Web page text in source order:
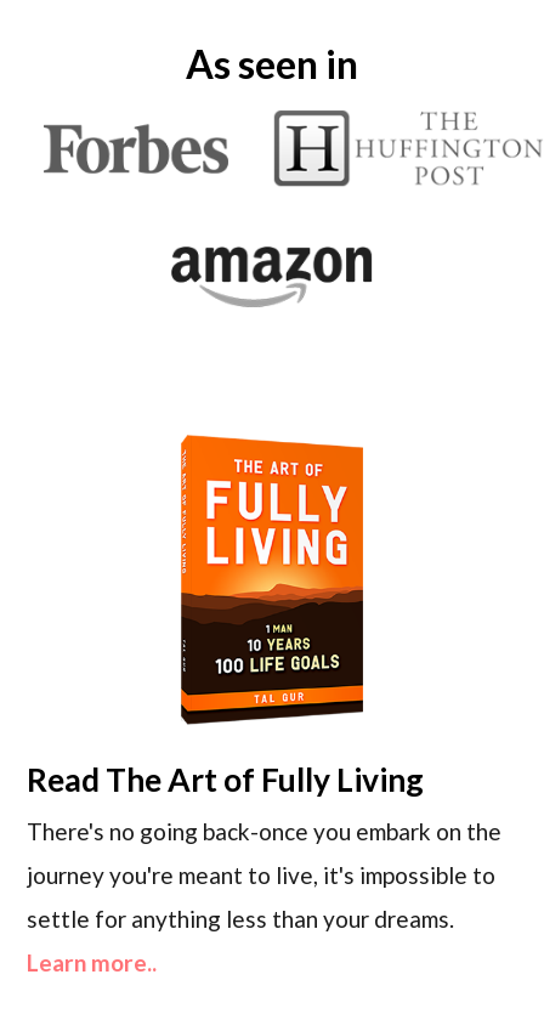
As seen in
Read The Art of Fully Living
There's no going back-once you embark on the
journey you're meant to live, it's impossible to
settle for anything less than your dreams.
Learn more..